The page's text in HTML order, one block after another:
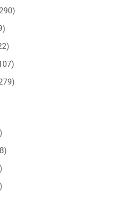
products
290
19
products
122
products
107
products
279
8
products
18
1
product
8